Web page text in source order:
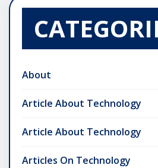
About
Article About Technology
Article About Technology
Articles On Technology